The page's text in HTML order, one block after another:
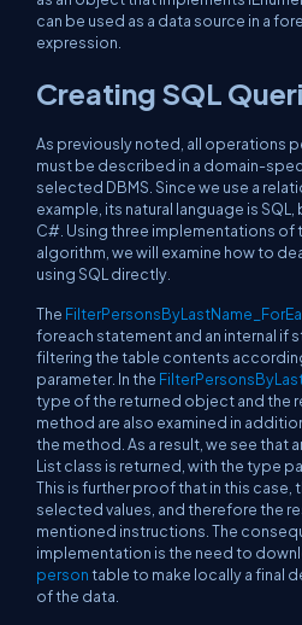
can be used as a data source in a
expression.
Creating SQL
As previously noted, all operations
must be described in a domain-
selected DBMS. Since we use a
example, its natural language is
C#. Using three implementations of
algorithm, we will examine how to
using SQL directly.
The
foreach statement and an internal if
filtering the table contents
parameter. In the
type of the returned object and the
method are also examined in
the method. As a result, we see that
List class is returned, with the type
This is further proof that in this case,
selected values, and therefore the
mentioned instructions. The
implementation is the need to
persontable to make locally a final
of the data.